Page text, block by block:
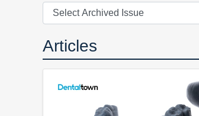
Articles